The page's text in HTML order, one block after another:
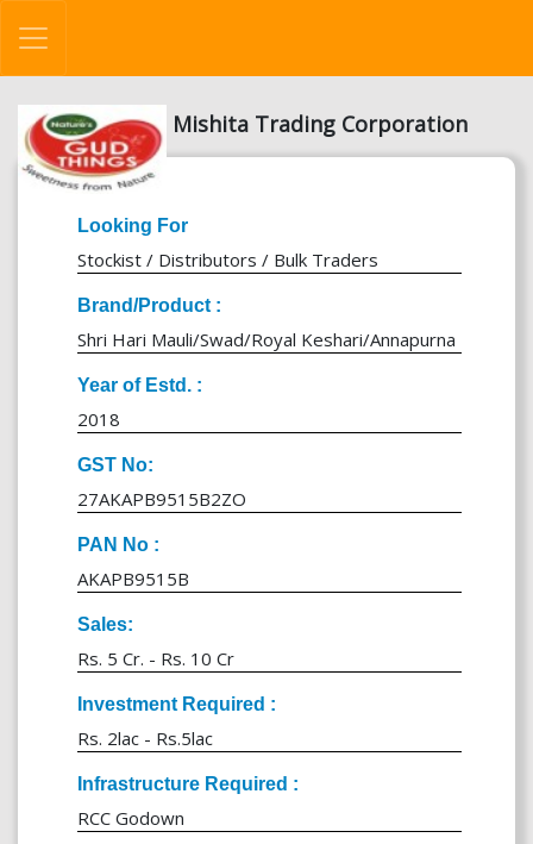
Mishita Trading Corporation
Looking For
Stockist / Distributors / Bulk Traders
Brand/Product :
Shri Hari Mauli/Swad/Royal Keshari/Annapurna
Year of Estd. :
2018
GST No:
27AKAPB9515B2ZO
PAN No :
AKAPB9515B
Sales:
Rs. 5 Cr. - Rs. 10 Cr
Investment Required :
Rs. 2lac - Rs.5lac
Infrastructure Required :
RCC Godown